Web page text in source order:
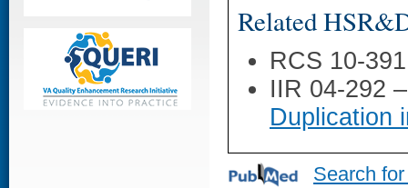
Related
RCS 10-
IIR 04-292
Duplication
Search